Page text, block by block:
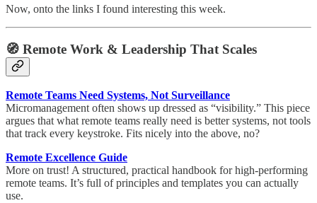
Now, onto the links I found interesting this week.
🧭 Remote Work & Leadership That Scales
Remote Teams Need Systems, Not Surveillance
Micromanagement often shows up dressed as “visibility.” This piece
argues that what remote teams really need is better systems, not tools
that track every keystroke. Fits nicely into the above, no?
Remote Excellence Guide
More on trust! A structured, practical handbook for high-performing
remote teams. It’s full of principles and templates you can actually
use.